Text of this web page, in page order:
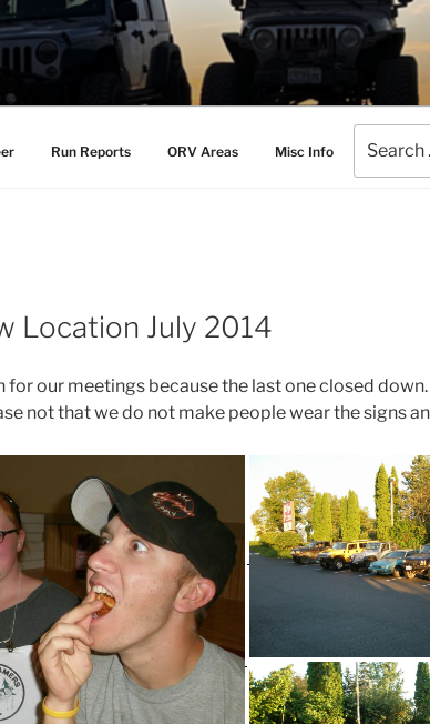
Club
Run Reports ORV Areas Misc Info
for:
Location July 2014
our meetings because the last one closed
not that we do not make people wear the signs